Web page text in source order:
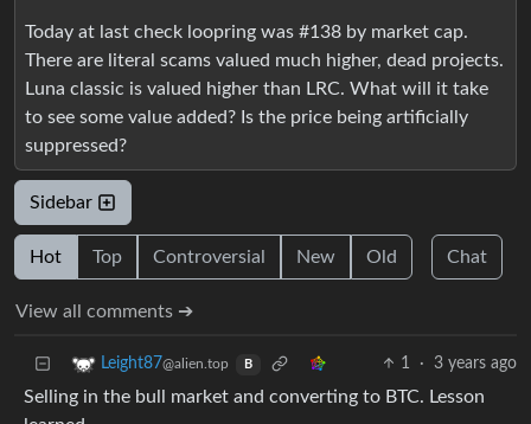
Today at last check loopring was #138 by market cap.
There are literal scams valued much higher, dead projects.
Luna classic is valued higher than LRC. What will it take
to see some value added? Is the price being artificially
suppressed?
Sidebar
Hot Top Controversial New Old Chat
View all comments ➔
Leight87@alien.top B 1 · 3 years ago
Selling in the bull market and converting to BTC. Lesson